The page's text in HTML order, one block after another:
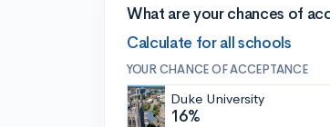
What are your chances of
Calculate for all schools
YOUR CHANCE OF ACCEPTANCE
Duke University
16%